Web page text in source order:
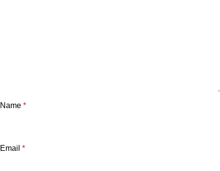
Name *
Email *